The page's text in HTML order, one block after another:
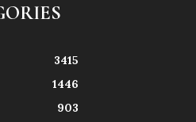
3415
1446
903